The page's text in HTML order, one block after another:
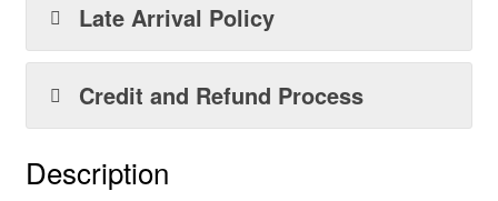
Late Arrival Policy
Credit and Refund Process
Description